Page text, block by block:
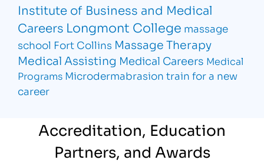
Institute of Business and Medical
Careers Longmont College massage
school Fort Collins Massage Therapy
Medical Assisting Medical Careers Medical
Programs Microdermabrasion train for a new
career
Accreditation, Education
Partners, and Awards